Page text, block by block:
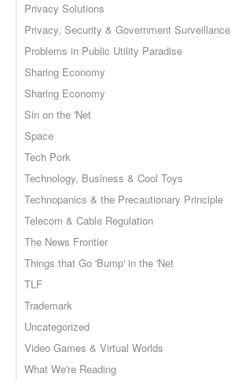
Privacy Solutions
Privacy, Security & Government Surveillance
Problems in Public Utility Paradise
Sharing Economy
Sharing Economy
Sin on the 'Net
Space
Tech Pork
Technology, Business & Cool Toys
Technopanics & the Precautionary Principle
Telecom & Cable Regulation
The News Frontier
Things that Go 'Bump' in the 'Net
TLF
Trademark
Uncategorized
Video Games & Virtual Worlds
What We're Reading